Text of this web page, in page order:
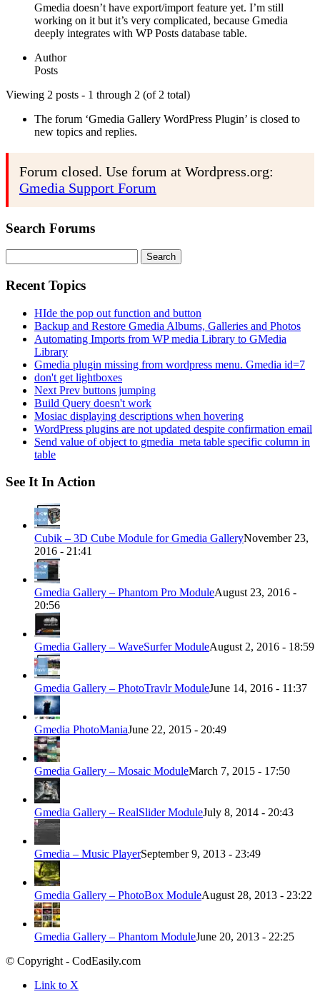
Gmedia doesn’t have export/import feature yet. I’m still
working on it but it’s very complicated, because Gmedia
deeply integrates with WP Posts database table.
Author
Posts
Viewing 2 posts - 1 through 2 (of 2 total)
The forum ‘Gmedia Gallery WordPress Plugin’ is closed to
new topics and replies.
Forum closed. Use forum at Wordpress.org:
Gmedia Support Forum
Search Forums
for:
Recent Topics
HIde the pop out function and button
Backup and Restore Gmedia Albums, Galleries and Photos
Automating Imports from WP media Library to GMedia
Library
Gmedia plugin missing from wordpress menu. Gmedia id=7
don't get lightboxes
Next Prev buttons jumping
Build Query doesn't work
Mosiac displaying descriptions when hovering
WordPress plugins are not updated despite confirmation email
Send value of object to gmedia_meta table specific column in
table
See It In Action
Cubik – 3D Cube Module for Gmedia GalleryNovember 23,
2016 - 21:41
Gmedia Gallery – Phantom Pro ModuleAugust 23, 2016 -
20:56
Gmedia Gallery – WaveSurfer ModuleAugust 2, 2016 - 18:59
Gmedia Gallery – PhotoTravlr ModuleJune 14, 2016 - 11:37
Gmedia PhotoManiaJune 22, 2015 - 20:49
Gmedia Gallery – Mosaic ModuleMarch 7, 2015 - 17:50
Gmedia Gallery – RealSlider ModuleJuly 8, 2014 - 20:43
Gmedia – Music PlayerSeptember 9, 2013 - 23:49
Gmedia Gallery – PhotoBox ModuleAugust 28, 2013 - 23:22
Gmedia Gallery – Phantom ModuleJune 20, 2013 - 22:25
© Copyright - CodEasily.com
Link to X